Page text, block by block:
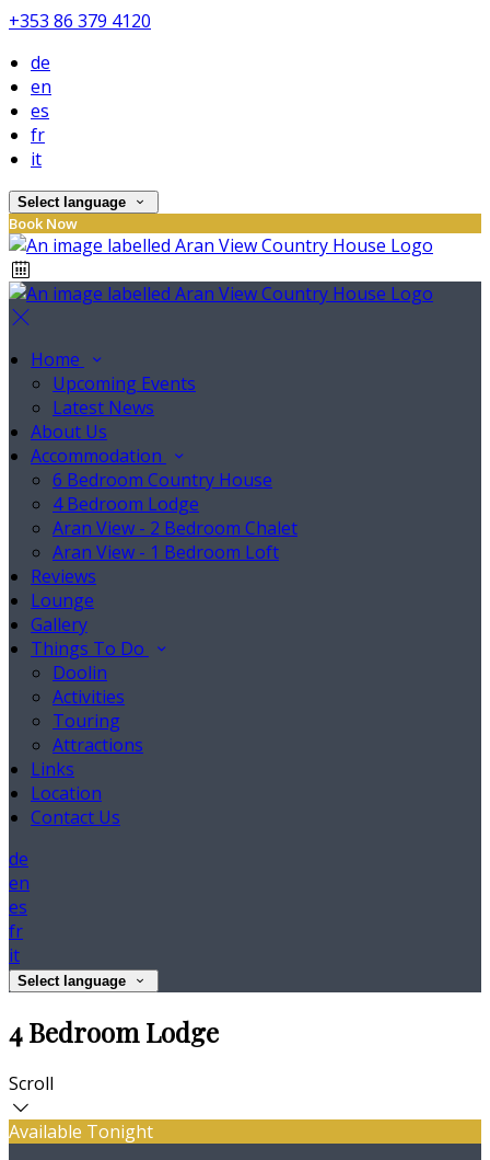
+353 86 379 4120
de
en
es
fr
it
Select language
Book Now
Home
Upcoming Events
Latest News
About Us
Accommodation
6 Bedroom Country House
4 Bedroom Lodge
Aran View - 2 Bedroom Chalet
Aran View - 1 Bedroom Loft
Reviews
Lounge
Gallery
Things To Do
Doolin
Activities
Touring
Attractions
Links
Location
Contact Us
de
en
es
fr
it
Select language
4 Bedroom Lodge
Scroll
Available Tonight